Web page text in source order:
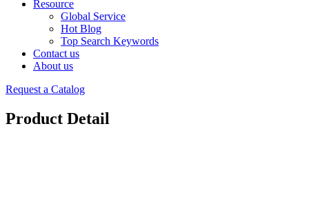
Resource
Global Service
Hot Blog
Top Search Keywords
Contact us
About us
Request a Catalog
Product Detail